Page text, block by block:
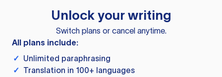
Unlock your writing
Switch plans or cancel anytime.
All plans include:
✓ Unlimited paraphrasing
✓ Translation in 100+ languages